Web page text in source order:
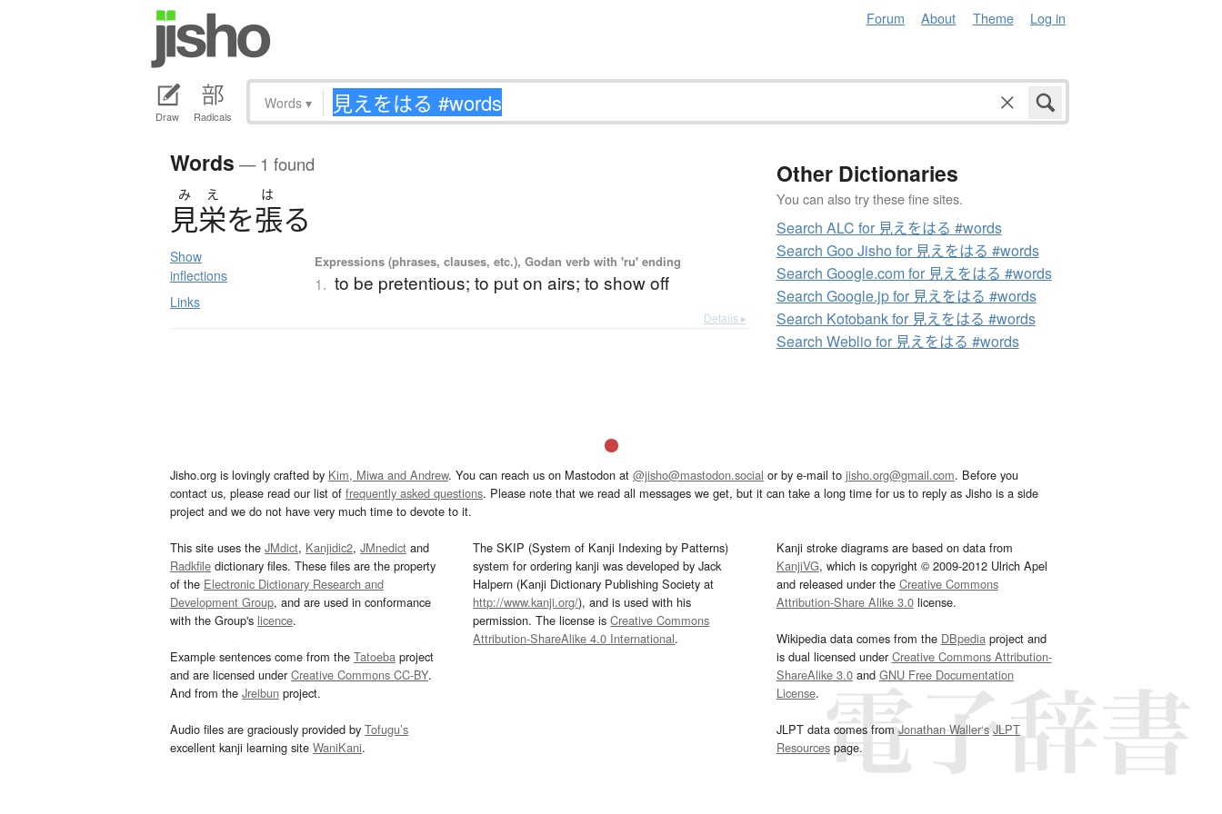
Forum About Theme Log in
Draw Radicals
Words ▾
Words — 1 found
み え は
見栄を張る
Show
inflections
Links
Expressions (phrases, clauses, etc.), Godan verb with 'ru' ending
1. to be pretentious; to put on airs; to show off
Details ▸
Other Dictionaries
You can also try these fine sites.
Search ALC for 見えをはる #words
Search Goo Jisho for 見えをはる #words
Search Google.com for 見えをはる #words
Search Google.jp for 見えをはる #words
Search Kotobank for 見えをはる #words
Search Weblio for 見えをはる #words
Jisho.org is lovingly crafted by Kim, Miwa and Andrew. You can reach us on Mastodon at @jisho@mastodon.social or by e-mail to jisho.org@gmail.com. Before you
contact us, please read our list of frequently asked questions. Please note that we read all messages we get, but it can take a long time for us to reply as Jisho is a side
project and we do not have very much time to devote to it.
This site uses the JMdict, Kanjidic2, JMnedict and
Radkfile dictionary files. These files are the property
of the Electronic Dictionary Research and
Development Group, and are used in conformance
with the Group's licence.
Example sentences come from the Tatoeba project
and are licensed underCreative Commons CC-BY.
And from the Jreibun project.
Audio files are graciously provided by Tofugu’s
excellent kanji learning site WaniKani.
The SKIP (System of Kanji Indexing by Patterns)
system for ordering kanji was developed by Jack
Halpern (Kanji Dictionary Publishing Society at
http://www.kanji.org/), and is used with his
permission. The license isCreative Commons
Attribution-ShareAlike 4.0 International.
Kanji stroke diagrams are based on data from
KanjiVG, which is copyright © 2009-2012 Ulrich Apel
and released under the Creative Commons
Attribution-Share Alike 3.0license.
Wikipedia data comes from the DBpediaproject and
is dual licensed underCreative Commons Attribution-
ShareAlike 3.0and GNU Free Documentation
License.
JLPT data comes fromJonathan Waller‘s JLPT
Resourcespage.